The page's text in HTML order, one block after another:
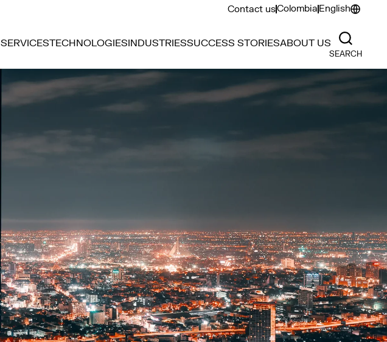
Contact usColombia English
SERVICESTECHNOLOGIESINDUSTRIESSUCCESS STORIESABOUT US
SEARCH